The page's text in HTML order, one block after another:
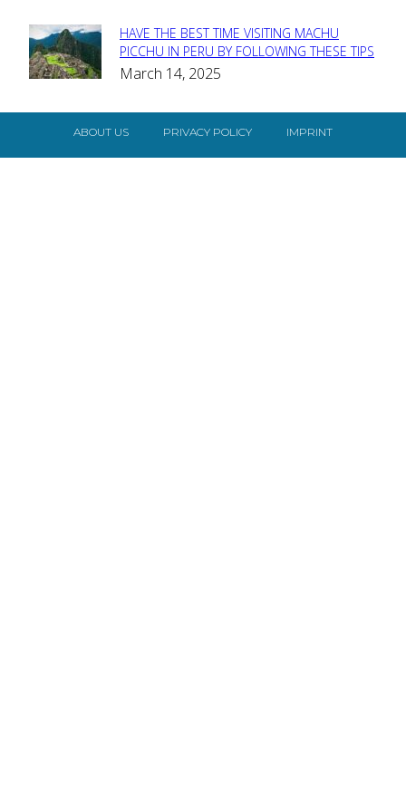
Section
Heading
HAVE THE BEST TIME VISITING MACHU
PICCHU IN PERU BY FOLLOWING THESE TIPS
March 14, 2025
ABOUT US PRIVACY POLICY IMPRINT